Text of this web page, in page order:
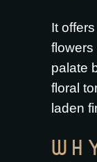
It
flowers
palate
floral
laden